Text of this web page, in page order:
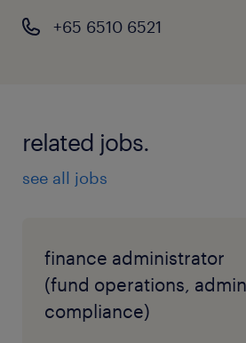
+65 6510 6521
related jobs.
see all jobs
finance administrator
(fund operations,
compliance)